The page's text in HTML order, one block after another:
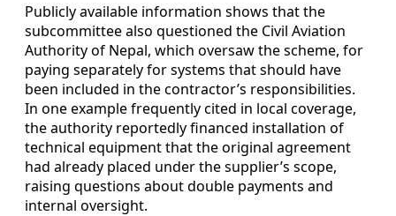
Publicly available information shows that the
subcommittee also questioned the Civil Aviation
Authority of Nepal, which oversaw the scheme, for
paying separately for systems that should have
been included in the contractor’s responsibilities.
In one example frequently cited in local coverage,
the authority reportedly financed installation of
technical equipment that the original agreement
had already placed under the supplier’s scope,
raising questions about double payments and
internal oversight.